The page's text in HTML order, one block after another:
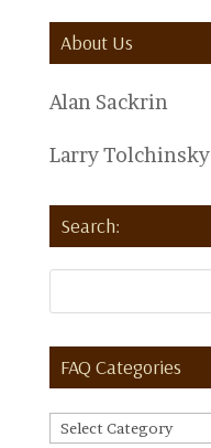
About Us
Alan Sackrin
Larry Tolchinsky
Search:
FAQ Categories
FAQ